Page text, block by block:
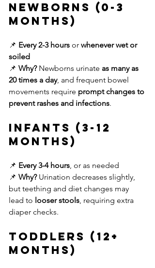
Newborns (0-3
Months)
📌 Every 2-3 hours or whenever wet or
soiled
📌 Why? Newborns urinate as many as
20 times a day, and frequent bowel
movements require prompt changes to
prevent rashes and infections.
Infants (3-12
Months)
📌 Every 3-4 hours, or as needed
📌 Why? Urination decreases slightly,
but teething and diet changes may
lead to looser stools, requiring extra
diaper checks.
Toddlers (12+
Months)